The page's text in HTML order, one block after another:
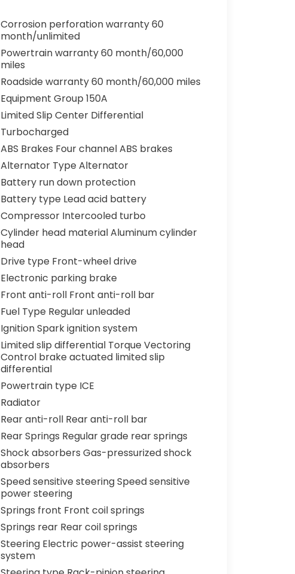
Corrosion perforation warranty 60
month/unlimited
Powertrain warranty 60 month/60,000
miles
Roadside warranty 60 month/60,000 miles
Equipment Group 150A
Limited Slip Center Differential
Turbocharged
ABS Brakes Four channel ABS brakes
Alternator Type Alternator
Battery run down protection
Battery type Lead acid battery
Compressor Intercooled turbo
Cylinder head material Aluminum cylinder
head
Drive type Front-wheel drive
Electronic parking brake
Front anti-roll Front anti-roll bar
Fuel Type Regular unleaded
Ignition Spark ignition system
Limited slip differential Torque Vectoring
Control brake actuated limited slip
differential
Powertrain type ICE
Radiator
Rear anti-roll Rear anti-roll bar
Rear Springs Regular grade rear springs
Shock absorbers Gas-pressurized shock
absorbers
Speed sensitive steering Speed sensitive
power steering
Springs front Front coil springs
Springs rear Rear coil springs
Steering Electric power-assist steering
system